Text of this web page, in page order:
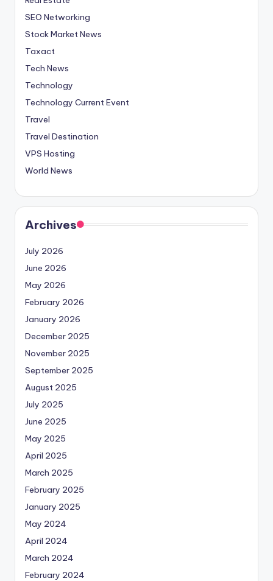
SEO Networking
Stock Market News
Taxact
Tech News
Technology
Technology Current Event
Travel
Travel Destination
VPS Hosting
World News
Archives
July 2026
June 2026
May 2026
February 2026
January 2026
December 2025
November 2025
September 2025
August 2025
July 2025
June 2025
May 2025
April 2025
March 2025
February 2025
January 2025
May 2024
April 2024
March 2024
February 2024